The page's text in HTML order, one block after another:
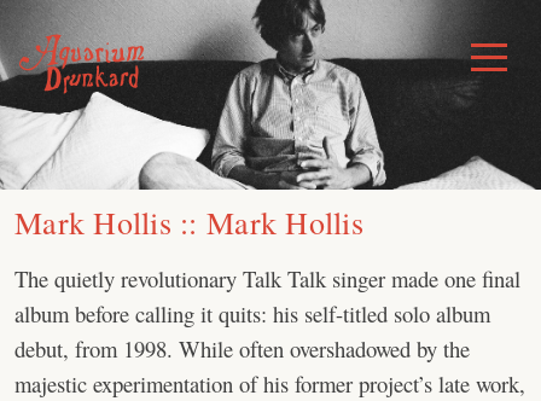
to
content
Toggle
Menu
Mark Hollis :: Mark Hollis
The quietly revolutionary Talk Talk singer made one final
album before calling it quits: his self-titled solo album
debut, from 1998. While often overshadowed by the
majestic experimentation of his former project’s late work,